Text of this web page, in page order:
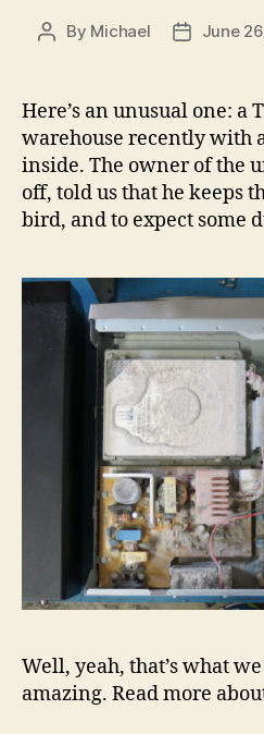
Post
By Michael
PostJune
Here’s an unusual one: a
warehouse recently with
inside. The owner of the
off, told us that he keeps
bird, and to expect some
Well, yeah, that’s what
amazing. Read more